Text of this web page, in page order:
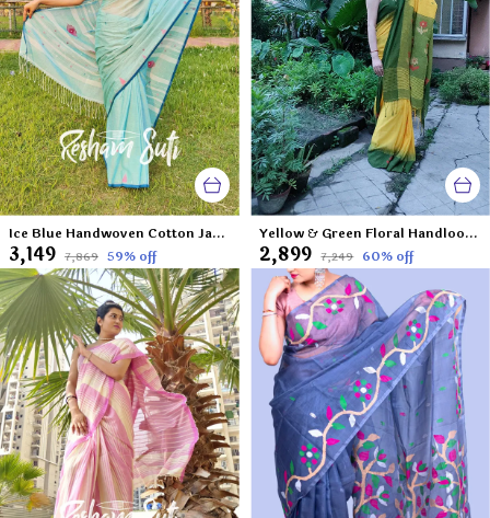
Ice Blue Handwoven Cotton Jamdani Saree-Ek Poshla Brishti
₹3,149 ₹7,869 59% off
Yellow & Green Floral Handloom Cotton Ikkat Saree-Lilly of The Valley
₹2,899 ₹7,249 60% off